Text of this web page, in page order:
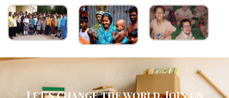
Let's change the world, Join us